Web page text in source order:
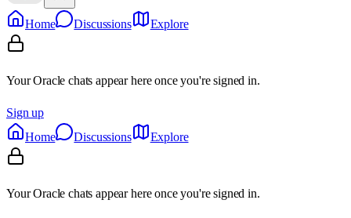
Home Discussions Explore
Your Oracle chats appear here once you're signed in.
Sign up
Home
Discussions Explore
Your Oracle chats appear here once you're signed in.